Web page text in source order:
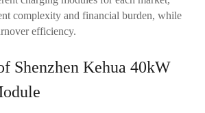
complexity and financial burden, while
efficiency.
Shenzhen Kehua 40kW